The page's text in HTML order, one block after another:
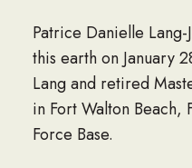
Patrice Danielle
this earth on January
Lang and retired
in Fort Walton
Force Base.